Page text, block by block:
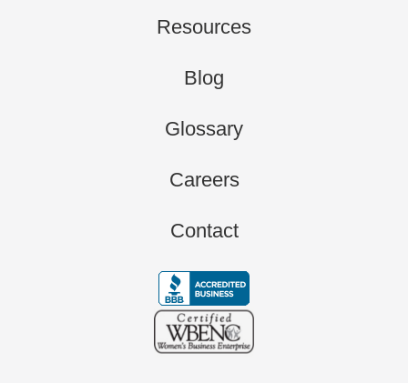
Resources
Blog
Glossary
Careers
Contact